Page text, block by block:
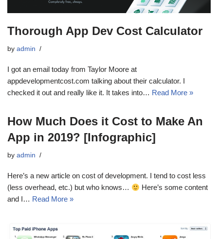
Thorough App Dev Cost Calculator
by admin
I got an email today from Taylor Moore at
appdevelopmentcost.com talking about their calculator. I
checked it out and really like it. It takes into… Read More »
How Much Does it Cost to Make An
App in 2019? [Infographic]
by admin
Here’s a new article on cost of development. I tend to cost less
(less overhead, etc.) but who knows…
Here’s some content
and I… Read More »